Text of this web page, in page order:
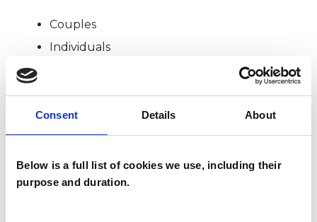
Consent Details About
Below is a full list of cookies we use, including their
purpose and duration.
Couples
Individuals
SPECIAL INTERESTS
psychotherapeutic counsellors I can work with a
wide range of issues, but here are some areas in